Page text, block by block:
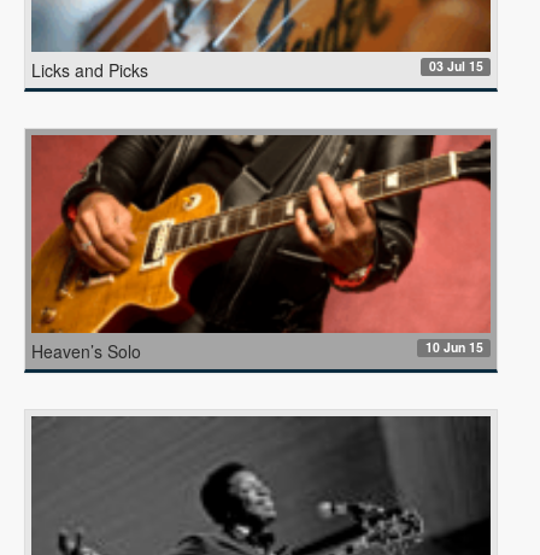
Licks and Picks 03 Jul 15
Heaven’s Solo 10 Jun 15